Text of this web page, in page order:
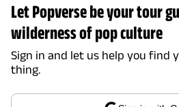
Let Popverse be your tour
wilderness of pop culture
Sign in and let us help you find
thing.